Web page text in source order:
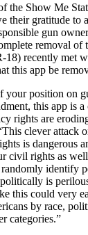
the Show Me
their gratitude to
gun
removal
recently met
this app be
your position on
this app is
rights are
clever attack
is dangerous
civil rights as
identify
is
this could very
by race,
categories.”